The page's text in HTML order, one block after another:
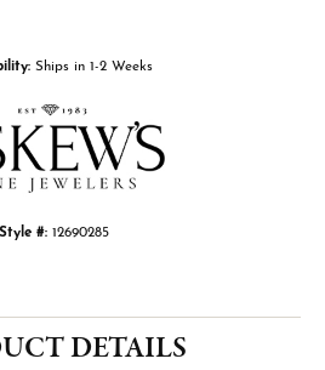
Ships in 1-2 Weeks
Style #: 12690285
DETAILS